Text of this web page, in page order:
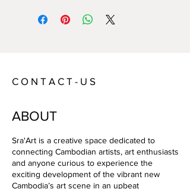
Technique:Photo Paper
C O N T A C T - U S
ABOUT
Sra'Art is a creative space dedicated to
connecting Cambodian artists, art enthusiasts
and anyone curious to experience the
exciting development of the vibrant new
Cambodia’s art scene in an upbeat